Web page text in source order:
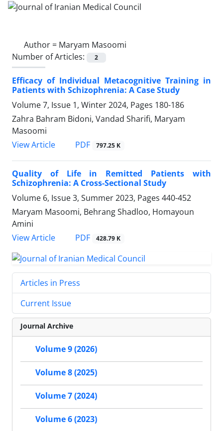
Author = Maryam Masoomi
Number of Articles:
2
Efficacy of Individual Metacognitive Training in
Patients with Schizophrenia: A Case Study
Volume 7, Issue 1, Winter 2024, Pages 180-186
Zahra Bahram Bidoni, Vandad Sharifi, Maryam
Masoomi
View Article
PDF 797.25 K
Quality of Life in Remitted Patients with
Schizophrenia: A Cross-Sectional Study
Volume 6, Issue 3, Summer 2023, Pages 440-452
Maryam Masoomi, Behrang Shadloo, Homayoun
Amini
View Article
PDF 428.79 K
Articles in Press
Current Issue
Journal Archive
Volume 9 (2026)
Volume 8 (2025)
Volume 7 (2024)
Volume 6 (2023)